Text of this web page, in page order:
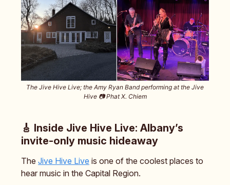
The Jive Hive Live; the Amy Ryan Band performing at the Jive
Hive 📷️ Phat X. Chiem
🎸 Inside Jive Hive Live: Albany’s
invite-only music hideaway
The Jive Hive Live is one of the coolest places to
hear music in the Capital Region.